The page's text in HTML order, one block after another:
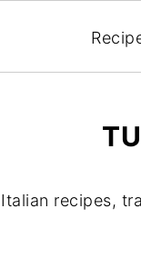
recipes,